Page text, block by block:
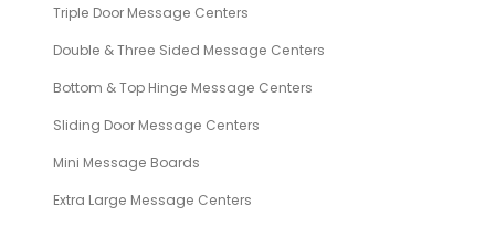
Triple Door Message Centers
Double & Three Sided Message Centers
Bottom & Top Hinge Message Centers
Sliding Door Message Centers
Mini Message Boards
Extra Large Message Centers